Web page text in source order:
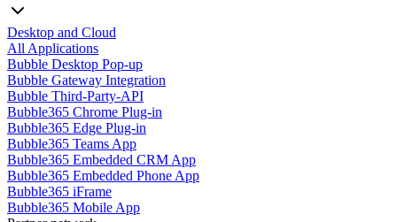
Desktop and Cloud
All Applications
Bubble Desktop Pop-up
Bubble Gateway Integration
Bubble Third-Party-API
Bubble365 Chrome Plug-in
Bubble365 Edge Plug-in
Bubble365 Teams App
Bubble365 Embedded CRM App
Bubble365 Embedded Phone App
Bubble365 iFrame
Bubble365 Mobile App